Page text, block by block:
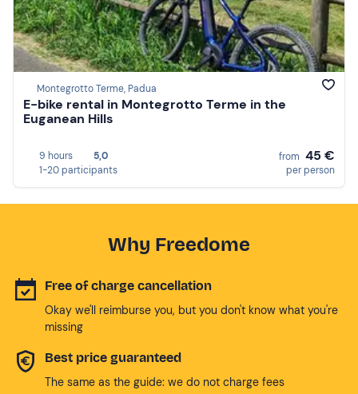
Montegrotto Terme, Padua
E-bike rental in Montegrotto Terme in the
Euganean Hills
9 hours
5,0
1-20 participants
from 45 €
per person
Why Freedome
Free of charge cancellation
Okay we'll reimburse you, but you don't know what you're
missing
Best price guaranteed
The same as the guide: we do not charge fees